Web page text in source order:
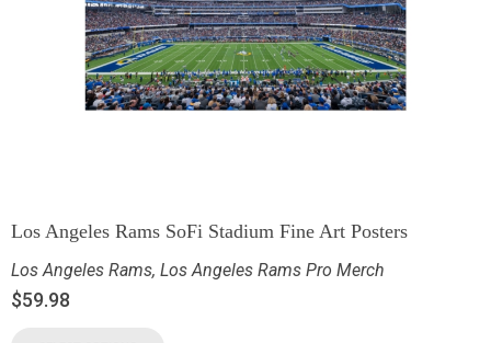
Los Angeles Rams SoFi Stadium Fine Art Posters
Los Angeles Rams, Los Angeles Rams Pro Merch
$59.98